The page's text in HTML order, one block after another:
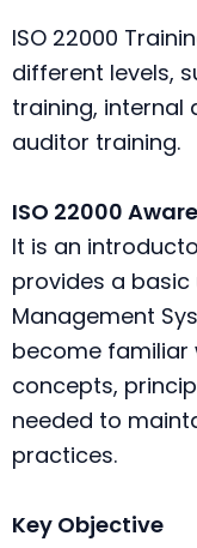
ISO 22000
different levels,
training, internal
auditor training.
ISO 22000
It is an
provides a
Management
become familiar
concepts,
needed to
practices.
Key Objective